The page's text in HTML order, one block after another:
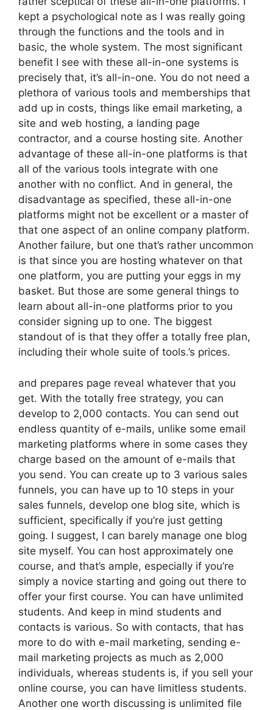
kept a psychological note as I was really going
through the functions and the tools and in
basic, the whole system. The most significant
benefit I see with these all-in-one systems is
precisely that, it’s all-in-one. You do not need a
plethora of various tools and memberships that
add up in costs, things like email marketing, a
site and web hosting, a landing page
contractor, and a course hosting site. Another
advantage of these all-in-one platforms is that
all of the various tools integrate with one
another with no conflict. And in general, the
disadvantage as specified, these all-in-one
platforms might not be excellent or a master of
that one aspect of an online company platform.
Another failure, but one that’s rather uncommon
is that since you are hosting whatever on that
one platform, you are putting your eggs in my
basket. But those are some general things to
learn about all-in-one platforms prior to you
consider signing up to one. The biggest
standout of is that they offer a totally free plan,
including their whole suite of tools.’s prices.
and prepares page reveal whatever that you
get. With the totally free strategy, you can
develop to 2,000 contacts. You can send out
endless quantity of e-mails, unlike some email
marketing platforms where in some cases they
charge based on the amount of e-mails that
you send. You can create up to 3 various sales
funnels, you can have up to 10 steps in your
sales funnels, develop one blog site, which is
sufficient, specifically if you’re just getting
going. I suggest, I can barely manage one blog
site myself. You can host approximately one
course, and that’s ample, especially if you’re
simply a novice starting and going out there to
offer your first course. You can have unlimited
students. And keep in mind students and
contacts is various. So with contacts, that has
more to do with e-mail marketing, sending e-
mail marketing projects as much as 2,000
individuals, whereas students is, if you sell your
online course, you can have limitless students.
Another one worth discussing is unlimited file